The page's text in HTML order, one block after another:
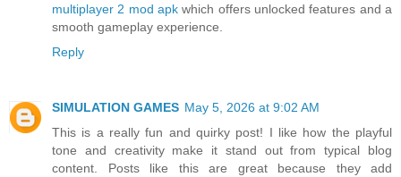
multiplayer 2 mod apk which offers unlocked features and a
smooth gameplay experience.
Reply
SIMULATION GAMES May 5, 2026 at 9:02 AM
This is a really fun and quirky post! I like how the playful
tone and creativity make it stand out from typical blog
content. Posts like this are great because they add